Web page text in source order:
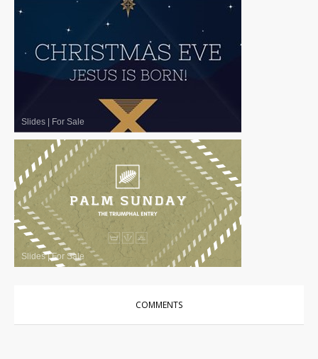
Slides For Sale
Slides|For Sale
COMMENTS